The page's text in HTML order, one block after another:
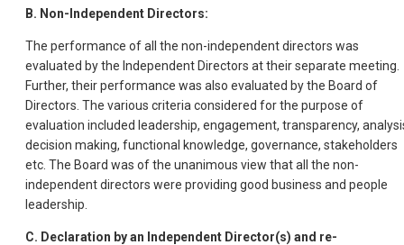
B. Non-Independent Directors:
The performance of all the non-independent directors was
evaluated by the Independent Directors at their separate meeting.
Further, their performance was also evaluated by the Board of
Directors. The various criteria considered for the purpose of
evaluation included leadership, engagement, transparency,
decision making, functional knowledge, governance, stakeholders
etc. The Board was of the unanimous view that all the non-
independent directors were providing good business and people
leadership.
C. Declaration by an Independent Director(s) and re-